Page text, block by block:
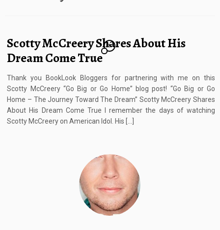
Scotty McCreery Shares About His
Dream Come True
8
Thank you BookLook Bloggers for partnering with me on this
Scotty McCreery “Go Big or Go Home” blog post! “Go Big or Go
Home – The Journey Toward The Dream” Scotty McCreery Shares
About His Dream Come True I remember the days of watching
Scotty McCreery on American Idol. His […]